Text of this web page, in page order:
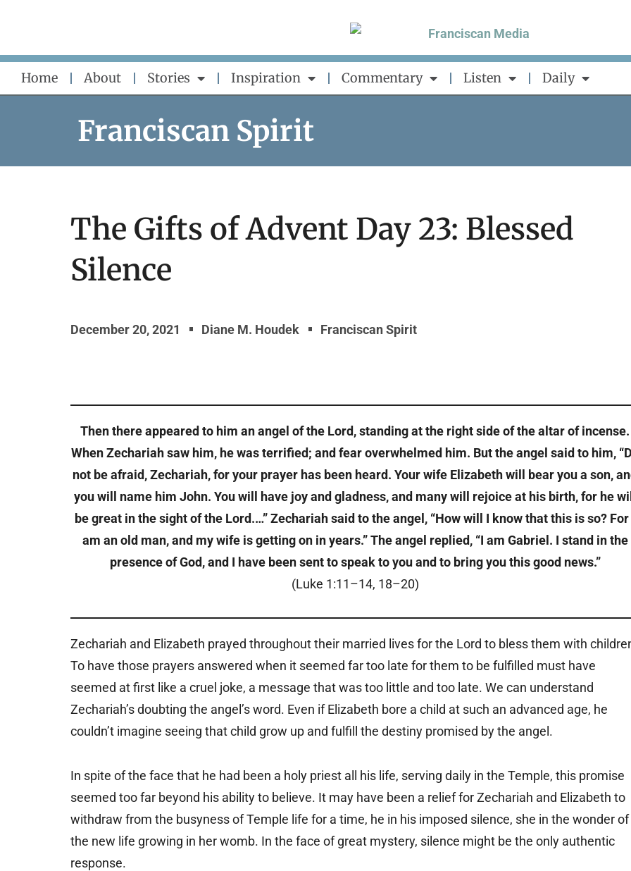
content
Home About Stories Inspiration Commentary Listen Daily
Franciscan Spirit
The Gifts of Advent Day 23: Blessed
Silence
December 20, 2021 Diane M. Houdek Franciscan Spirit
Then there appeared to him an angel of the Lord, standing at the right side of the altar of incense.
When Zechariah saw him, he was terrified; and fear overwhelmed him. But the angel said to him,
not be afraid, Zechariah, for your prayer has been heard. Your wife Elizabeth will bear you a son,
you will name him John. You will have joy and gladness, and many will rejoice at his birth, for he
be great in the sight of the Lord.…” Zechariah said to the angel, “How will I know that this is so? For
am an old man, and my wife is getting on in years.” The angel replied, “I am Gabriel. I stand in the
presence of God, and I have been sent to speak to you and to bring you this good news.”
(Luke 1:11–14, 18–20)
Zechariah and Elizabeth prayed throughout their married lives for the Lord to bless them with
To have those prayers answered when it seemed far too late for them to be fulfilled must have
seemed at first like a cruel joke, a message that was too little and too late. We can understand
Zechariah’s doubting the angel’s word. Even if Elizabeth bore a child at such an advanced age, he
couldn’t imagine seeing that child grow up and fulfill the destiny promised by the angel.
In spite of the face that he had been a holy priest all his life, serving daily in the Temple, this promise
seemed too far beyond his ability to believe. It may have been a relief for Zechariah and Elizabeth to
withdraw from the busyness of Temple life for a time, he in his imposed silence, she in the wonder of
the new life growing in her womb. In the face of great mystery, silence might be the only authentic
response.